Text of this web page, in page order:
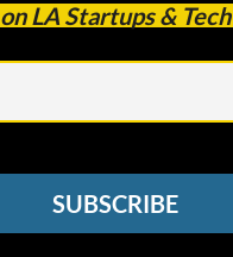
on LA Startups & Tech
SUBSCRIBE